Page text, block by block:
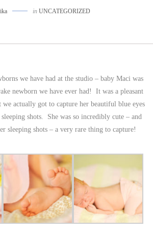
in UNCATEGORIZED
we have had at the studio – baby Maci was
newborn we have ever had! It was a pleasant
we actually got to capture her beautiful blue eyes
shots. She was so incredibly cute – and
sleeping shots – a very rare thing to capture!